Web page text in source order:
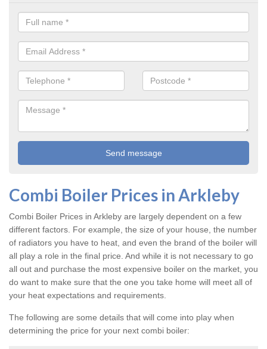
Combi Boiler Prices in Arkleby
Combi Boiler Prices in Arkleby are largely dependent on a few
different factors. For example, the size of your house, the number
of radiators you have to heat, and even the brand of the boiler will
all play a role in the final price. And while it is not necessary to go
all out and purchase the most expensive boiler on the market, you
do want to make sure that the one you take home will meet all of
your heat expectations and requirements.
The following are some details that will come into play when
determining the price for your next combi boiler: